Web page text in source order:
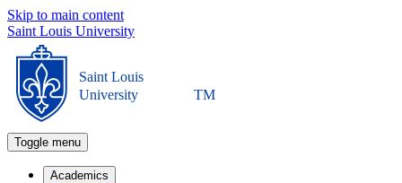
Skip to main content
Saint Louis University
Saint Louis
University
TM
Toggle menu
Academics